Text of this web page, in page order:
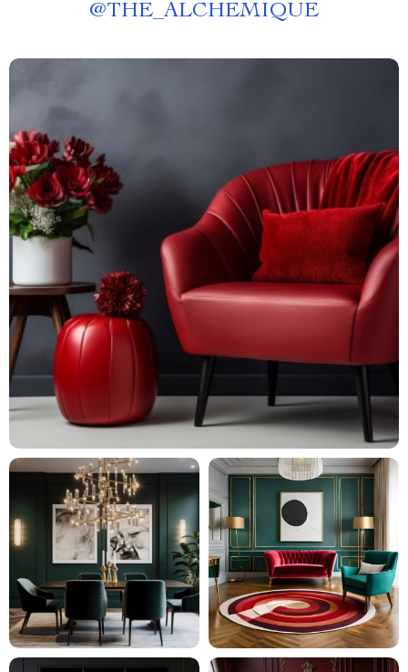
@THE_ALCHEMIQUE